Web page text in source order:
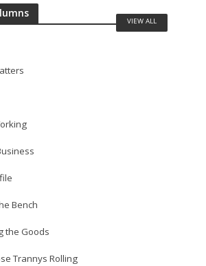
Bench
the Goods
Trannys Rolling
VIEW ALL